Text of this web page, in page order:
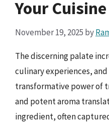
Your Cuisine
November 19, 2025 by
The discerning palate
culinary experiences,
transformative power of
and potent aroma
ingredient, often